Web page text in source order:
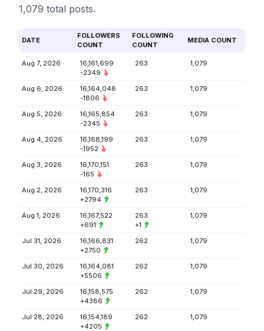
1,079 total posts.
DATE
FOLLOWERS
COUNT
FOLLOWING
COUNT
MEDIA COUNT
Aug 7, 2026
16,161,699
-2349
263 1,079
Aug 6, 2026
16,164,048
-1806
263 1,079
Aug 5, 2026
16,165,854
-2345
263 1,079
Aug 4, 2026
16,168,199
-1952
263 1,079
Aug 3, 2026
16,170,151
-165
263 1,079
Aug 2, 2026
16,170,316
+2794
263 1,079
Aug 1, 2026
16,167,522
+691
263
+1
1,079
Jul 31, 2026
16,166,831
+2750
262 1,079
Jul 30, 2026
16,164,081
+5506
262 1,079
Jul 29, 2026
16,158,575
+4386
262 1,079
Jul 28, 2026
16,154,189
+4205
262 1,079